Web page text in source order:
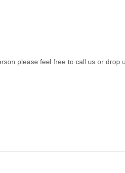
please feel free to call us or drop